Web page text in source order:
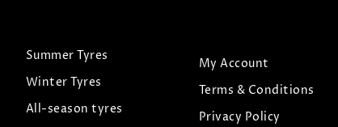
Summer Tyres
Winter Tyres
All-season tyres
My Account
Terms & Conditions
Privacy Policy